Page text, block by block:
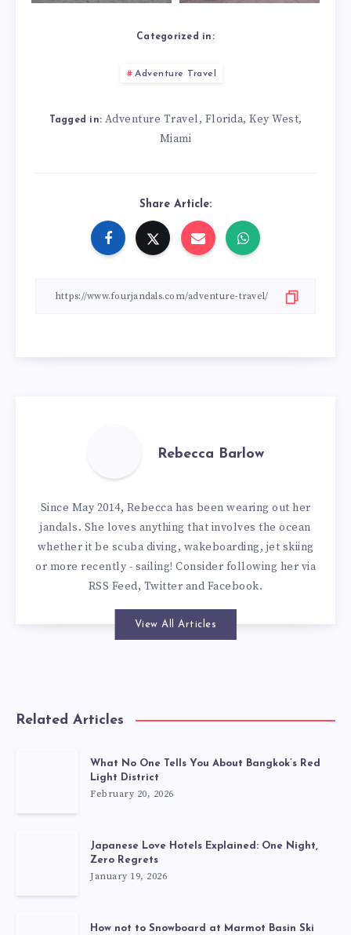
Categorized in:
Adventure Travel
Tagged in: Adventure Travel, Florida, Key West,
Miami
Share Article:
Rebecca Barlow
Since May 2014, Rebecca has been wearing out her
jandals. She loves anything that involves the ocean
whether it be scuba diving, wakeboarding, jet skiing
or more recently - sailing! Consider following her via
RSS Feed, Twitter and Facebook.
View All Articles
Related Articles
What No One Tells You About Bangkok’s Red
Light District
February 20, 2026
Japanese Love Hotels Explained: One Night,
Zero Regrets
January 19, 2026
How not to Snowboard at Marmot Basin Ski